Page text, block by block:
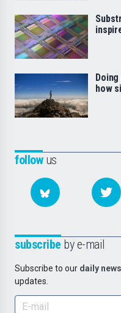
followus
subscribe by e-mail
Subscribe to our daily
updates.
how